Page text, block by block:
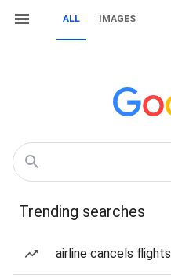
ALL IMAGES
Trending searches
airline cancels flights